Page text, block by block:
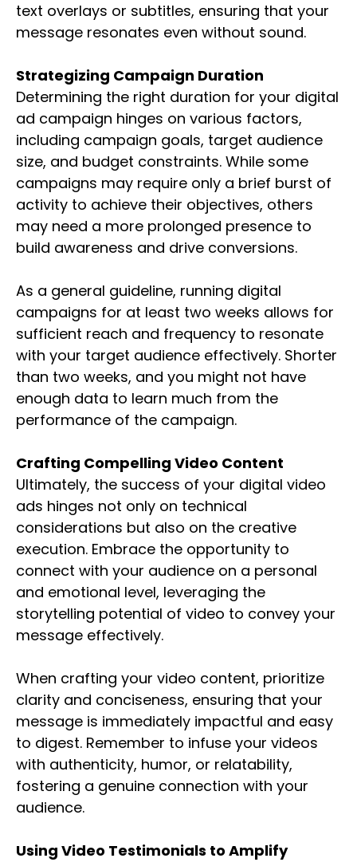
text overlays or subtitles, ensuring that your
message resonates even without sound.
Strategizing Campaign Duration
Determining the right duration for your digital
ad campaign hinges on various factors,
including campaign goals, target audience
size, and budget constraints. While some
campaigns may require only a brief burst of
activity to achieve their objectives, others
may need a more prolonged presence to
build awareness and drive conversions.
As a general guideline, running digital
campaigns for at least two weeks allows for
sufficient reach and frequency to resonate
with your target audience effectively. Shorter
than two weeks, and you might not have
enough data to learn much from the
performance of the campaign.
Crafting Compelling Video Content
Ultimately, the success of your digital video
ads hinges not only on technical
considerations but also on the creative
execution. Embrace the opportunity to
connect with your audience on a personal
and emotional level, leveraging the
storytelling potential of video to convey your
message effectively.
When crafting your video content, prioritize
clarity and conciseness, ensuring that your
message is immediately impactful and easy
to digest. Remember to infuse your videos
with authenticity, humor, or relatability,
fostering a genuine connection with your
audience.
Using Video Testimonials to Amplify